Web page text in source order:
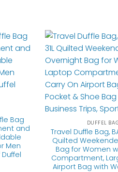
Bag
and
Men
DUFFEL
Travel Duffle Bag,
Quilted
Bag for Women
Compartment,
Airport Bag with